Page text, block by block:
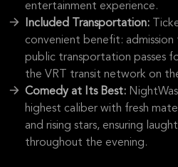
entertainment experience.
Included Transportation:
convenient benefit:
public transportation passes
the VRT transit network on
Comedy at Its Best:
highest caliber with fresh
and rising stars, ensuring
throughout the evening.